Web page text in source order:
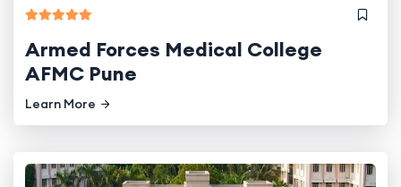
Armed Forces Medical College
AFMC Pune
Learn More